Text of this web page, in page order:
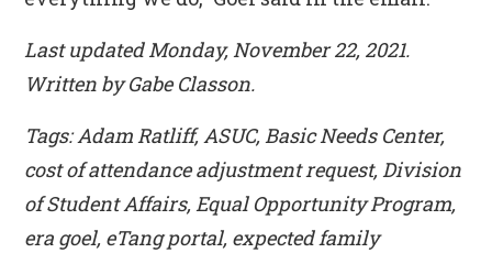
Last updated Monday, November 22, 2021.
Written by Gabe Classon.
Tags: Adam Ratliff, ASUC, Basic Needs Center,
cost of attendance adjustment request, Division
of Student Affairs, Equal Opportunity Program,
era goel, eTang portal, expected family